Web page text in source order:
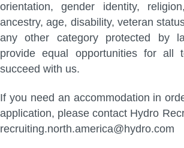
orientation, gender identity,
ancestry, age, disability, veteran
any other category protected by
provide equal opportunities for all
succeed with us.
If you need an accommodation in
application, please contact Hydro
recruiting.north.america@hydro.com